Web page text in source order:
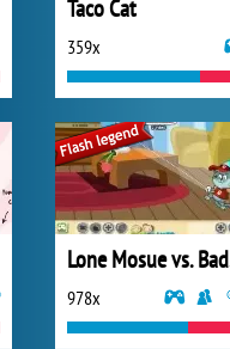
Taco Cat
359x
978x